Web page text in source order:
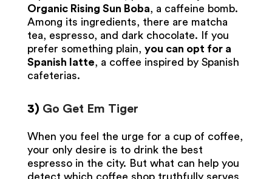
Organic Rising Sun Boba, a caffeine bomb.
Among its ingredients, there are matcha
tea, espresso, and dark chocolate. If you
prefer something plain, you can opt for a
Spanish latte, a coffee inspired by Spanish
cafeterias.
3) Go Get Em Tiger
When you feel the urge for a cup of coffee,
your only desire is to drink the best
espresso in the city. But what can help you
detect which coffee shop truthfully serves